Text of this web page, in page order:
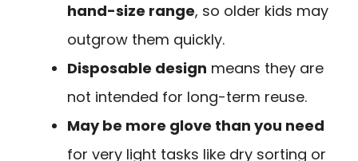
hand-size range, so older kids may
outgrow them quickly.
Disposable design means they are
not intended for long-term reuse.
May be more glove than you need
for very light tasks like dry sorting or